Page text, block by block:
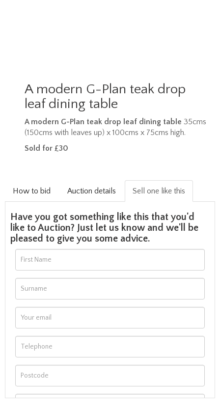
A modern G-Plan teak drop
leaf dining table
A modern G-Plan teak drop leaf dining table 35cms
(150cms with leaves up) x 100cms x 75cms high.
Sold for £30
How to bid Auction details Sell one like this
Have you got something like this that you'd
like to Auction? Just let us know and we'll be
pleased to give you some advice.